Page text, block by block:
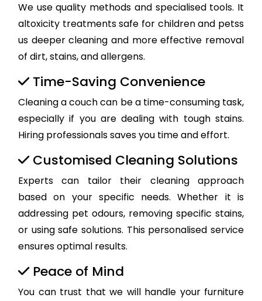
We use quality methods and specialised tools. It
altoxicity treatments safe for children and petss
us deeper cleaning and more effective removal
of dirt, stains, and allergens.
Time-Saving Convenience
Cleaning a couch can be a time-consuming task,
especially if you are dealing with tough stains.
Hiring professionals saves you time and effort.
Customised Cleaning Solutions
Experts can tailor their cleaning approach
based on your specific needs. Whether it is
addressing pet odours, removing specific stains,
or using safe solutions. This personalised service
ensures optimal results.
Peace of Mind
You can trust that we will handle your furniture